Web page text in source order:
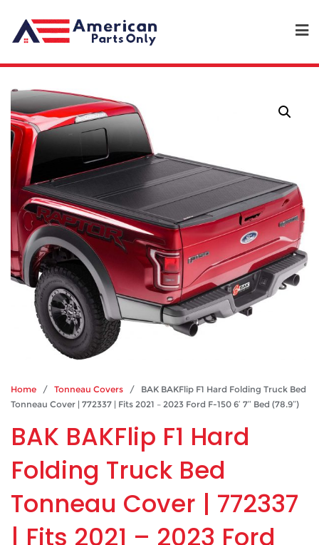
Home / Tonneau Covers / BAK BAKFlip F1 Hard Folding Truck Bed
Tonneau Cover | 772337 | Fits 2021 – 2023 Ford F-150 6′ 7″ Bed (78.9″)
BAK BAKFlip F1 Hard
Folding Truck Bed
Tonneau Cover | 772337
| Fits 2021 – 2023 Ford